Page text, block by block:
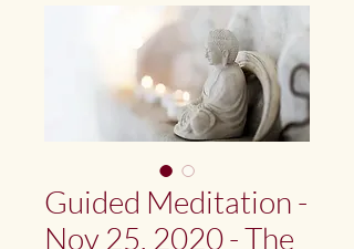
Guided Meditation -
Nov 25, 2020 - The